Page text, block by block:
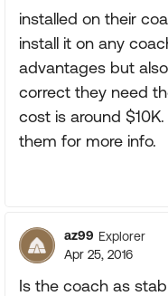
installed on their
install it on any
advantages but
correct they need
cost is around
them for more info.
az99 Explorer
Apr 25, 2016
Is the coach as